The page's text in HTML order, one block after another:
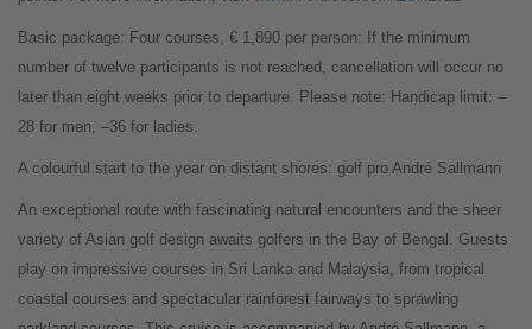
Basic package: Four courses, € 1,890 per person: If the minimum
number of twelve participants is not reached, cancellation will occur no
later than eight weeks prior to departure. Please note: Handicap limit: –
28 for men, –36 for ladies.
A colourful start to the year on distant shores: golf pro André Sallmann
An exceptional route with fascinating natural encounters and the sheer
variety of Asian golf design awaits golfers in the Bay of Bengal. Guests
play on impressive courses in Sri Lanka and Malaysia, from tropical
coastal courses and spectacular rainforest fairways to sprawling